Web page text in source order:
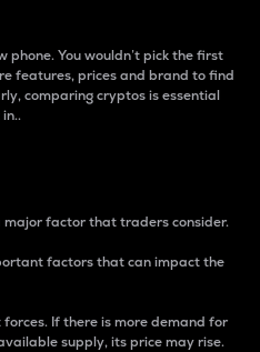
phone. You wouldn’t pick the first
features, prices and brand to find
comparing cryptos is essential
major factor that traders consider.
factors that can impact the
If there is more demand for
supply, its price may rise.